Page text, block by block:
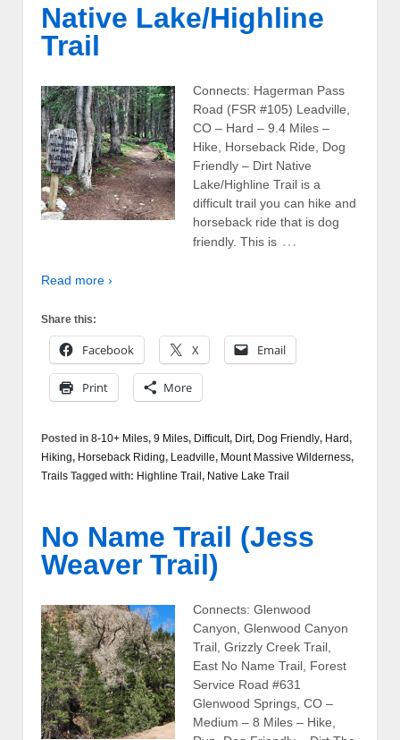
Native Lake/Highline
Trail
Connects: Hagerman Pass
Road (FSR #105) Leadville,
CO – Hard – 9.4 Miles –
Hike, Horseback Ride, Dog
Friendly – Dirt Native
Lake/Highline Trail is a
difficult trail you can hike and
horseback ride that is dog
friendly. This is …
Read more ›
Share this:
Facebook X Email
Print More
Posted in 8-10+ Miles, 9 Miles, Difficult, Dirt, Dog Friendly, Hard,
Hiking, Horseback Riding, Leadville, Mount Massive Wilderness,
Trails Tagged with: Highline Trail , Native Lake Trail
No Name Trail (Jess
Weaver Trail)
Connects: Glenwood
Canyon, Glenwood Canyon
Trail, Grizzly Creek Trail,
East No Name Trail, Forest
Service Road #631
Glenwood Springs, CO –
Medium – 8 Miles – Hike,